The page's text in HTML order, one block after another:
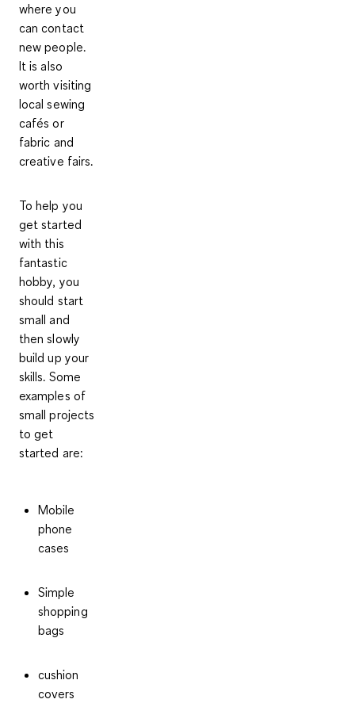
where you
can contact
new people.
It is also
worth visiting
local sewing
cafés or
fabric and
creative fairs.
To help you
get started
with this
fantastic
hobby, you
should start
small and
then slowly
build up your
skills. Some
examples of
small projects
to get
started are:
Mobile
phone
cases
Simple
shopping
bags
cushion
covers